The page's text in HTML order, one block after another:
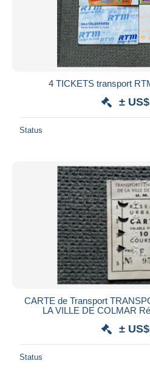
4 TICKETS transport
±
Status
CARTE de Transport
LA VILLE DE COLMAR
±
Status